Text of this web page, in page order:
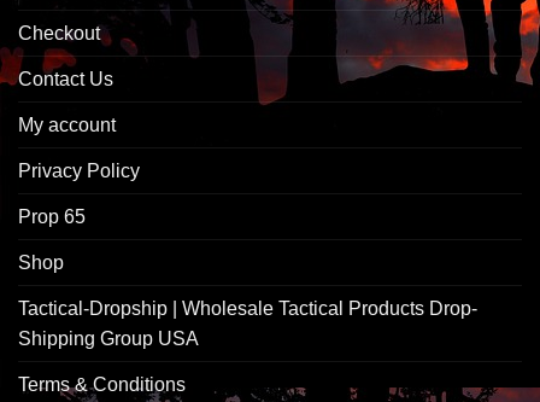
Checkout
Contact Us
My account
Privacy Policy
Prop 65
Shop
Tactical-Dropship | Wholesale Tactical Products Drop-
Shipping Group USA
Terms & Conditions